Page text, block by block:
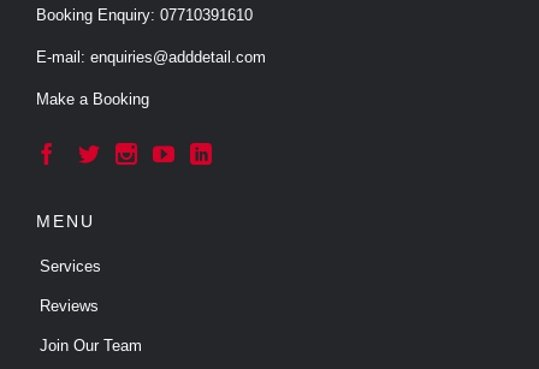
Booking Enquiry: 07710391610
E-mail: enquiries@adddetail.com
Make a Booking
    
MENU
Services
Reviews
Join Our Team